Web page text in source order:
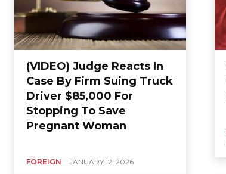
(VIDEO) Judge Reacts In
Case By Firm Suing Truck
Driver $85,000 For
Stopping To Save
Pregnant Woman
FOREIGN JANUARY 12, 2026